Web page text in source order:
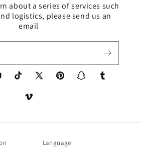
about a series of services such
logistics, please send us an
email
TikTok
X
PinterestSnapchatTumblr
Vimeo
Language